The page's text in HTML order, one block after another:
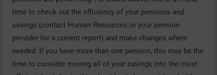
time to check out the efficiency of your pensions and
savings (contact Human Resources or your pension
provider for a current report) and make changes where
needed. If you have more than one pension, this may be the
time to consider moving all of your savings into the most